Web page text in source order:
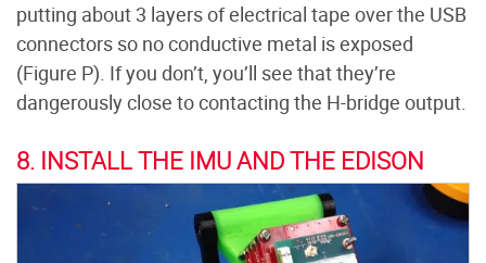
putting about 3 layers of electrical tape over the USB
connectors so no conductive metal is exposed
(Figure P). If you don’t, you’ll see that they’re
dangerously close to contacting the H-bridge output.
8. INSTALL THE IMU AND THE EDISON